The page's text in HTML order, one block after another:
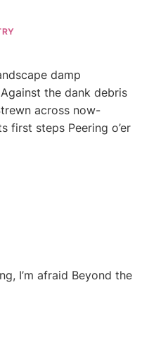
damp
the dank debris
across now-
first steps Peering o’er
I’m afraid Beyond the